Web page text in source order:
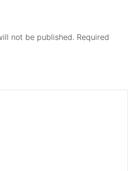
not be published. Required